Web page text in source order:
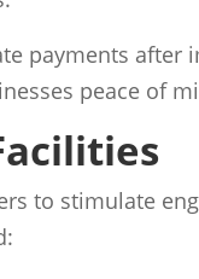
payments
peace of
to stimulate